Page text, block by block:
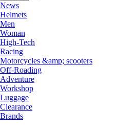
News
Helmets
Men
Woman
High-Tech
Racing
Motorcycles &amp; scooters
Off-Roading
Adventure
Workshop
Luggage
Clearance
Brands